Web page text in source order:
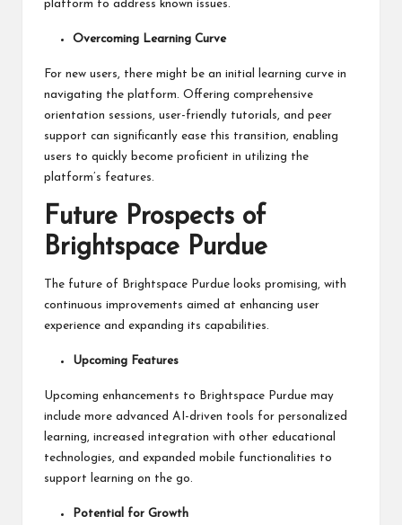
platform to address known issues.
Overcoming Learning Curve
For new users, there might be an initial learning curve in
navigating the platform. Offering comprehensive
orientation sessions, user-friendly tutorials, and peer
support can significantly ease this transition, enabling
users to quickly become proficient in utilizing the
platform’s features.
Future Prospects of
Brightspace Purdue
The future of Brightspace Purdue looks promising, with
continuous improvements aimed at enhancing user
experience and expanding its capabilities.
Upcoming Features
Upcoming enhancements to Brightspace Purdue may
include more advanced AI-driven tools for personalized
learning, increased integration with other educational
technologies, and expanded mobile functionalities to
support learning on the go.
Potential for Growth